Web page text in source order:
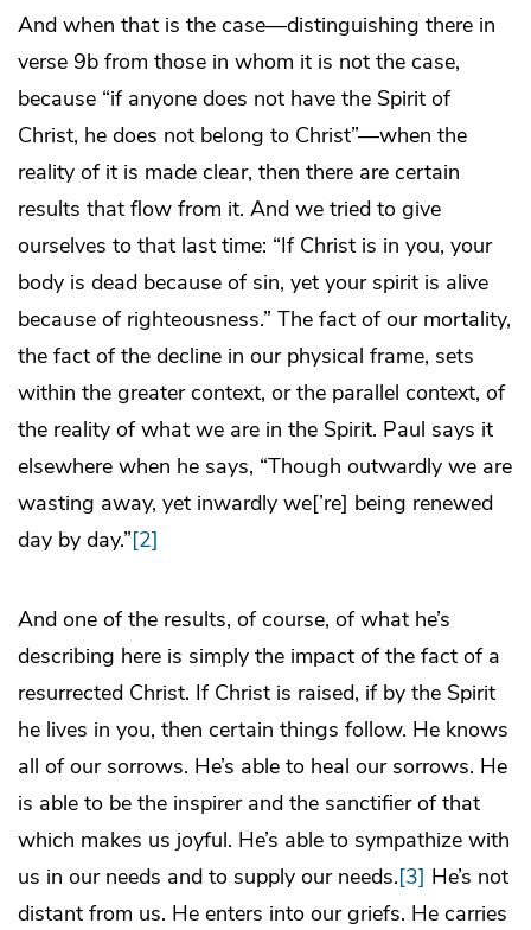
And when that is the case―distinguishing there in
verse 9b from those in whom it is not the case,
because “if anyone does not have the Spirit of
Christ, he does not belong to Christ”―when the
reality of it is made clear, then there are certain
results that flow from it. And we tried to give
ourselves to that last time: “If Christ is in you, your
body is dead because of sin, yet your spirit is alive
because of righteousness.” The fact of our mortality,
the fact of the decline in our physical frame, sets
within the greater context, or the parallel context, of
the reality of what we are in the Spirit. Paul says it
elsewhere when he says, “Though outwardly we are
wasting away, yet inwardly we[’re] being renewed
day by day.”[2]
And one of the results, of course, of what he’s
describing here is simply the impact of the fact of a
resurrected Christ. If Christ is raised, if by the Spirit
he lives in you, then certain things follow. He knows
all of our sorrows. He’s able to heal our sorrows. He
is able to be the inspirer and the sanctifier of that
which makes us joyful. He’s able to sympathize with
us in our needs and to supply our needs.[3] He’s not
distant from us. He enters into our griefs. He carries